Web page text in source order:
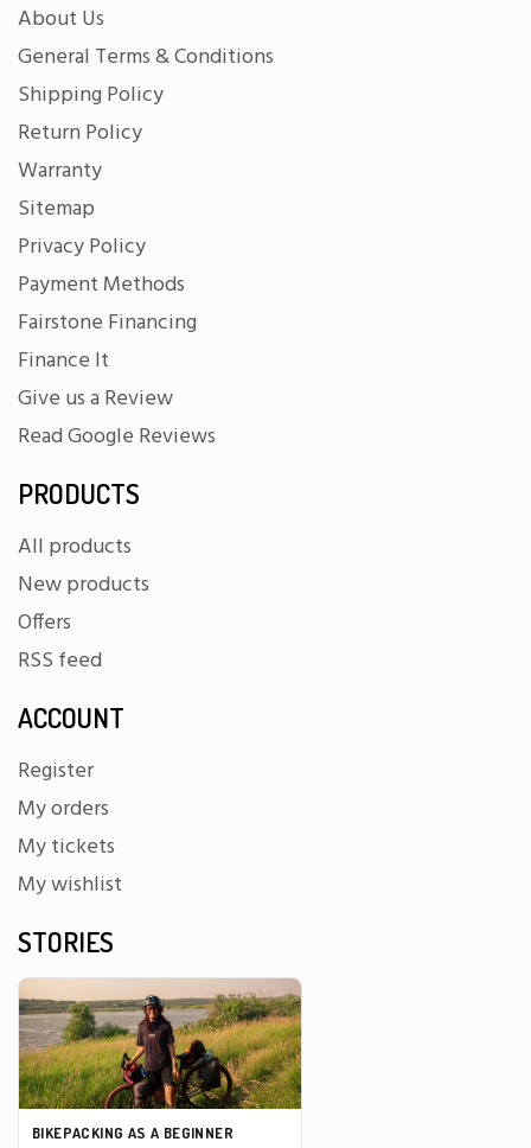
About Us
General Terms & Conditions
Shipping Policy
Return Policy
Warranty
Sitemap
Privacy Policy
Payment Methods
Fairstone Financing
Finance It
Give us a Review
Read Google Reviews
PRODUCTS
All products
New products
Offers
RSS feed
ACCOUNT
Register
My orders
My tickets
My wishlist
STORIES
BIKEPACKING AS A BEGINNER